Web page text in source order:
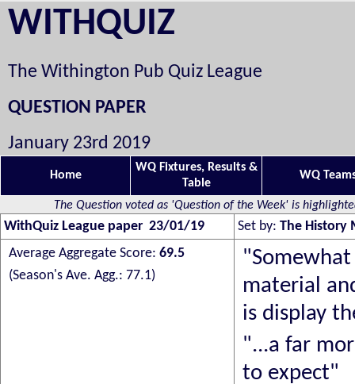
WITHQUIZ
The Withington Pub Quiz League
QUESTION PAPER
January 23rd 2019
Home
WQ Fixtures, Results &
Table
WQ
The Question voted as 'Question of the Week' is
WithQuiz League paper 23/01/19 Set by: The History
Average Aggregate Score: 69.5
(Season's Ave. Agg.: 77.1)
"
material
is display
"...a far
to expect"